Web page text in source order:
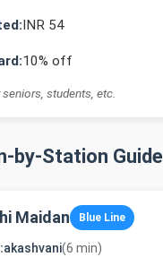
INR 54
10% off
students, etc.
by-Station Guide
Maidan Blue Line
akashvani(6 min)